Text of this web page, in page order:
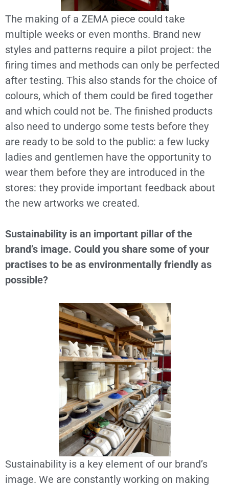
The making of a ZEMA piece could take
multiple weeks or even months. Brand new
styles and patterns require a pilot project: the
firing times and methods can only be perfected
after testing. This also stands for the choice of
colours, which of them could be fired together
and which could not be. The finished products
also need to undergo some tests before they
are ready to be sold to the public: a few lucky
ladies and gentlemen have the opportunity to
wear them before they are introduced in the
stores: they provide important feedback about
the new artworks we created.
Sustainability is an important pillar of the
brand’s image. Could you share some of your
practises to be as environmentally friendly as
possible?
Sustainability is a key element of our brand’s
image. We are constantly working on making